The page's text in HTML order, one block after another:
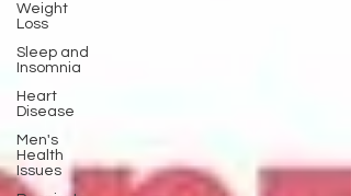
Weight
Loss
Sleep and
Insomnia
Heart
Disease
Men's
Health
Issues